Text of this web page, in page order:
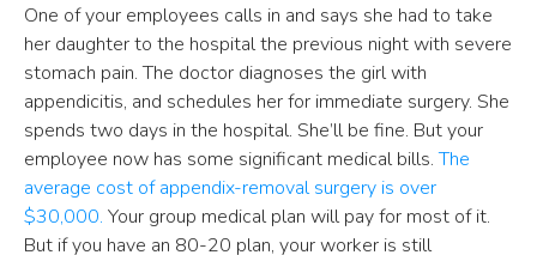
One of your employees calls in and says she had to take
her daughter to the hospital the previous night with severe
stomach pain. The doctor diagnoses the girl with
appendicitis, and schedules her for immediate surgery. She
spends two days in the hospital. She’ll be fine. But your
employee now has some significant medical bills.The
average cost of appendix-removal surgery is over
$30,000. Your group medical plan will pay for most of it.
But if you have an 80-20 plan, your worker is still